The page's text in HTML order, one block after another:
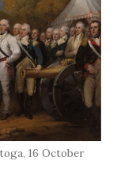
16 October